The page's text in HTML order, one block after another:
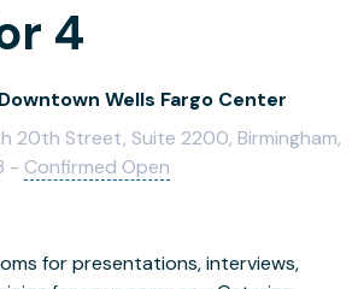
4
Wells Fargo Center
20th Street, Suite 2200, Birmingham,
- Confirmed Open
for presentations, interviews,